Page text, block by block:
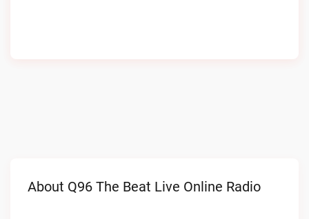
About Q96 The Beat Live Online Radio